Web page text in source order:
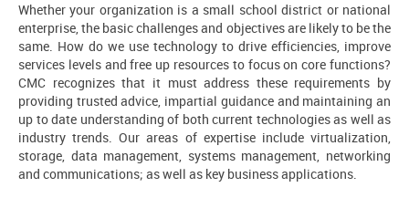
Whether your organization is a small school district or national
enterprise, the basic challenges and objectives are likely to be the
same. How do we use technology to drive efficiencies, improve
services levels and free up resources to focus on core functions?
CMC recognizes that it must address these requirements by
providing trusted advice, impartial guidance and maintaining an
up to date understanding of both current technologies as well as
industry trends. Our areas of expertise include virtualization,
storage, data management, systems management, networking
and communications; as well as key business applications.